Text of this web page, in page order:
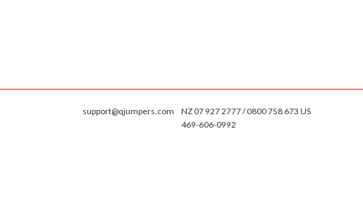
support@qjumpers.com
NZ 07 927 2777 / 0800 758 673 US
469-606-0992